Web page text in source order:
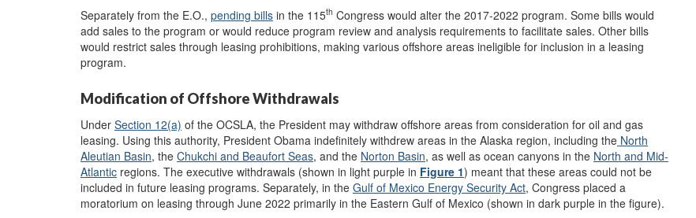
Separately from the E.O., pending bills in the 115th Congress would alter the 2017-2022 program. Some bills would
add sales to the program or would reduce program review and analysis requirements to facilitate sales. Other bills
would restrict sales through leasing prohibitions, making various offshore areas ineligible for inclusion in a leasing
program.
Modification of Offshore Withdrawals
Under Section 12(a) of the OCSLA, the President may withdraw offshore areas from consideration for oil and gas
leasing. Using this authority, President Obama indefinitely withdrew areas in the Alaska region, including the North
Aleutian Basin, the Chukchi and Beaufort Seas, and the Norton Basin, as well as ocean canyons in the North and Mid-
Atlantic regions. The executive withdrawals (shown in light purple in Figure 1) meant that these areas could not be
included in future leasing programs. Separately, in the Gulf of Mexico Energy Security Act, Congress placed a
moratorium on leasing through June 2022 primarily in the Eastern Gulf of Mexico (shown in dark purple in the figure).